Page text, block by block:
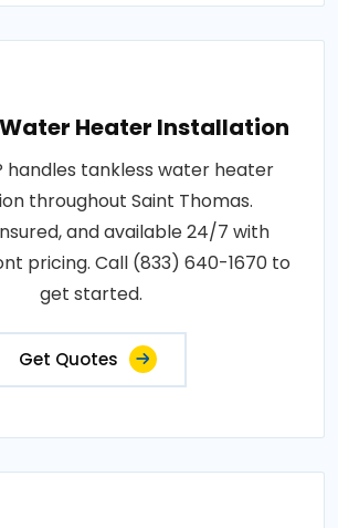
Heater Installation
handles tankless water heater
throughout Saint Thomas.
and available 24/7 with
pricing. Call (833) 640-1670 to
get started.
Get Quotes